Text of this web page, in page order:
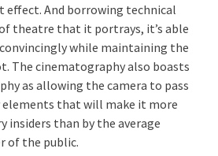
effect. And borrowing technical
theatre that it portrays, it’s able
while maintaining the
The cinematography also boasts
as allowing the camera to pass
elements that will make it more
insiders than by the average
of the public.